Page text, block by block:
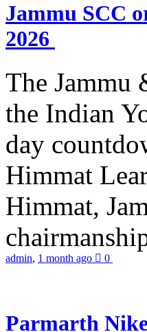
Jammu SCC
2026
The Jammu
the Indian
day
Himmat
Himmat,
admin, 1 month ago 0
Parmarth